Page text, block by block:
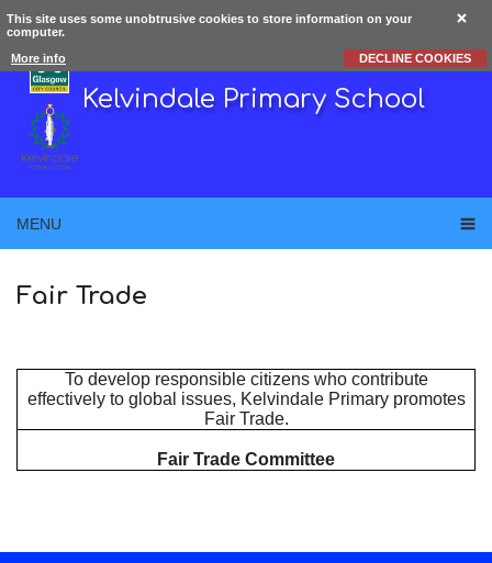
This site uses some unobtrusive cookies to store information on your
computer.
More info DECLINE COOKIES
Kelvindale Primary School
MENU
Fair Trade
To develop responsible citizens who contribute
effectively to global issues, Kelvindale Primary promotes
Fair Trade.
Fair Trade Committee